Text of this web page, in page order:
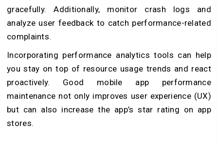
gracefully. Additionally, monitor crash logs and
analyze user feedback to catch performance-related
complaints.
Incorporating performance analytics tools can help
you stay on top of resource usage trends and react
proactively. Good mobile app performance
maintenance not only improves user experience (UX)
but can also increase the app’s star rating on app
stores.